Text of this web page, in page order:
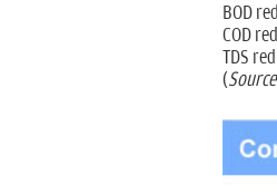
BOD
COD
TDS
(